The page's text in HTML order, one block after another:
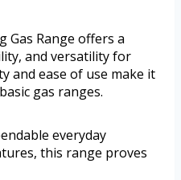
Gas Range offers a
and versatility for
and ease of use make it
gas ranges.
everyday
this range proves